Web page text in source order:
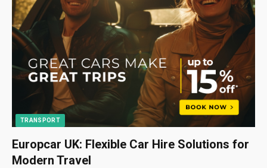
TRANSPORT
Europcar UK: Flexible Car Hire Solutions for
Modern Travel